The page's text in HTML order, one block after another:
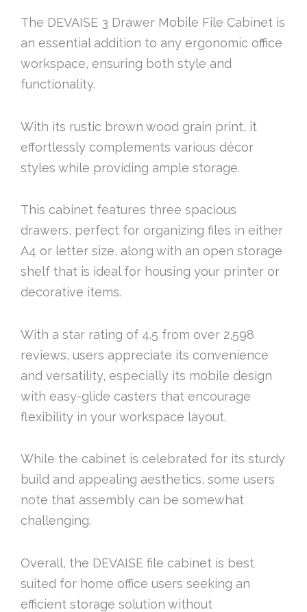
The DEVAISE 3 Drawer Mobile File Cabinet is
an essential addition to any ergonomic office
workspace, ensuring both style and
functionality.
With its rustic brown wood grain print, it
effortlessly complements various décor
styles while providing ample storage.
This cabinet features three spacious
drawers, perfect for organizing files in either
A4 or letter size, along with an open storage
shelf that is ideal for housing your printer or
decorative items.
With a star rating of 4.5 from over 2,598
reviews, users appreciate its convenience
and versatility, especially its mobile design
with easy-glide casters that encourage
flexibility in your workspace layout.
While the cabinet is celebrated for its sturdy
build and appealing aesthetics, some users
note that assembly can be somewhat
challenging.
Overall, the DEVAISE file cabinet is best
suited for home office users seeking an
efficient storage solution without